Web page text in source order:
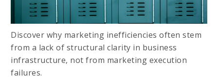
Discover why marketing inefficiencies often stem
from a lack of structural clarity in business
infrastructure, not from marketing execution
failures.